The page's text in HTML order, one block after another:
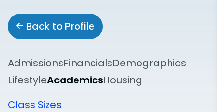
Back to Profile
AdmissionsFinancialsDemographics
LifestyleAcademicsHousing
Class Sizes